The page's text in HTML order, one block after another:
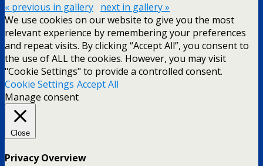
« previous in gallery next in gallery »
We use cookies on our website to give you the most
relevant experience by remembering your preferences
and repeat visits. By clicking “Accept All”, you consent to
the use of ALL the cookies. However, you may visit
"Cookie Settings" to provide a controlled consent.
Cookie Settings Accept All
Manage consent
Close
Privacy Overview